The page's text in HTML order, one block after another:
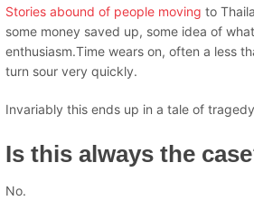
Stories abound of people moving to
some money saved up, some idea of
enthusiasm.Time wears on, often a less
turn sour very quickly.
Invariably this ends up in a tale of
Is this always the
No.